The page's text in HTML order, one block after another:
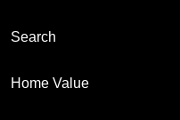
Search
Home Value